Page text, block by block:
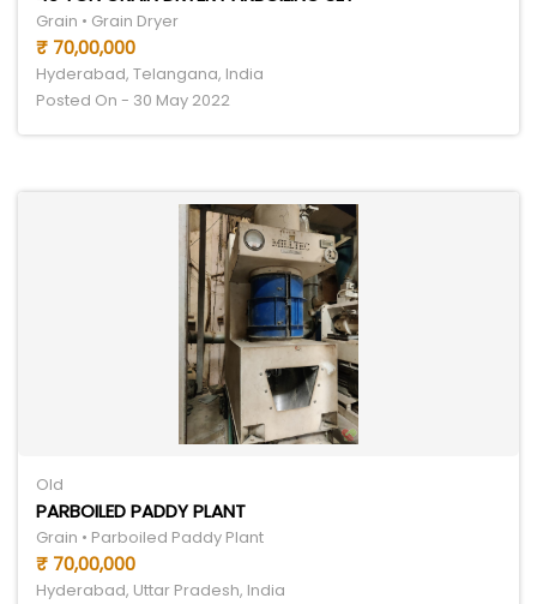
Grain • Grain Dryer
₹ 70,00,000
Hyderabad, Telangana, India
Posted On - 30 May 2022
Old
PARBOILED PADDY PLANT
Grain • Parboiled Paddy Plant
₹ 70,00,000
Hyderabad, Uttar Pradesh, India